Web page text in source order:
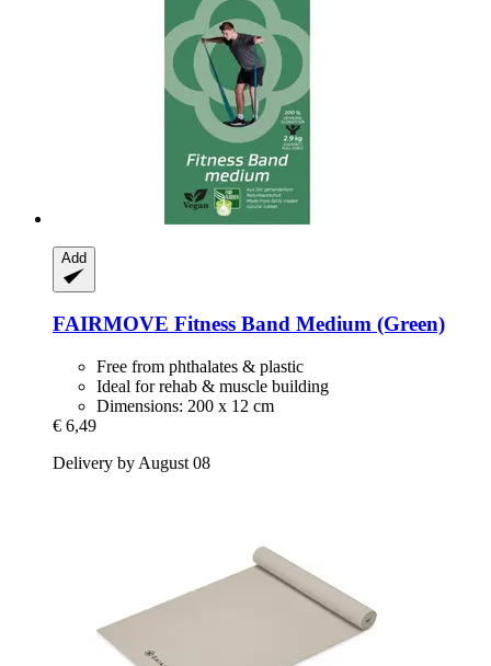
Add
FAIRMOVE Fitness Band Medium (Green)
Free from phthalates & plastic
Ideal for rehab & muscle building
Dimensions: 200 x 12 cm
€ 6,49
Delivery by August 08